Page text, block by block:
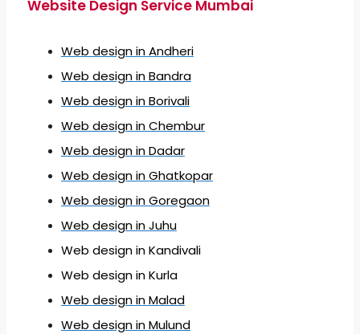
Website Design Service Mumbai
Web design in Andheri
Web design in Bandra
Web design in Borivali
Web design in Chembur
Web design in Dadar
Web design in Ghatkopar
Web design in Goregaon
Web design in Juhu
Web design in Kandivali
Web design in Kurla
Web design in Malad
Web design in Mulund